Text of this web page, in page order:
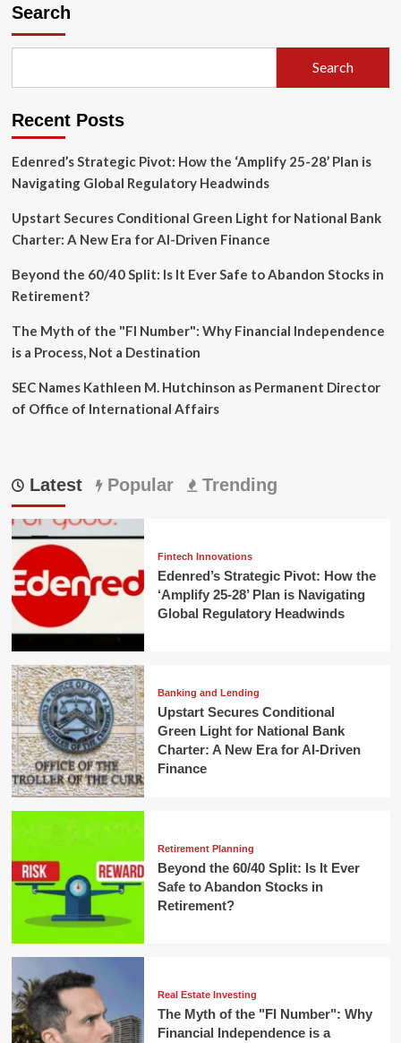
Search
Search
Recent Posts
Edenred’s Strategic Pivot: How the ‘Amplify 25-28’ Plan is
Navigating Global Regulatory Headwinds
Upstart Secures Conditional Green Light for National Bank
Charter: A New Era for AI-Driven Finance
Beyond the 60/40 Split: Is It Ever Safe to Abandon Stocks in
Retirement?
The Myth of the "FI Number": Why Financial Independence
is a Process, Not a Destination
SEC Names Kathleen M. Hutchinson as Permanent Director
of Office of International Affairs
Latest Popular Trending
Fintech Innovations
Edenred’s Strategic Pivot: How the
‘Amplify 25-28’ Plan is Navigating
Global Regulatory Headwinds
Banking and Lending
Upstart Secures Conditional
Green Light for National Bank
Charter: A New Era for AI-Driven
Finance
Retirement Planning
Beyond the 60/40 Split: Is It Ever
Safe to Abandon Stocks in
Retirement?
Real Estate Investing
The Myth of the "FI Number": Why
Financial Independence is a